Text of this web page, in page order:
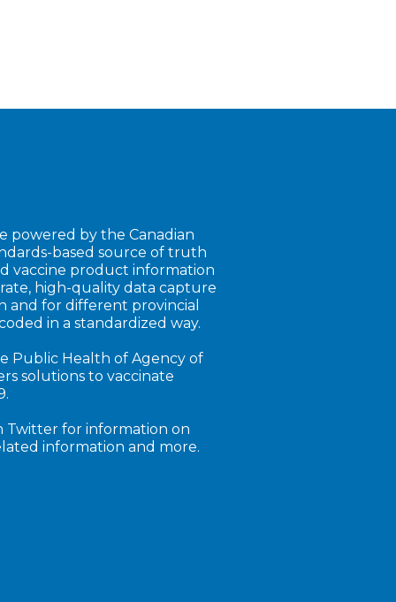
powered by the Canadian
based source of truth
vaccine product information
high-quality data capture
and for different provincial
in a standardized way.
Public Health of Agency of
solutions to vaccinate
Twitter for information on
information and more.